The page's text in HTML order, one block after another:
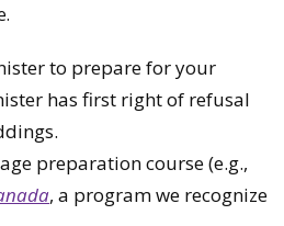
to prepare for your
has first right of refusal
preparation course (e.g.,
, a program we recognize